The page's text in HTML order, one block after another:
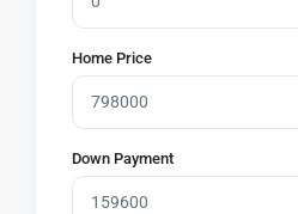
Home Price
Down Payment